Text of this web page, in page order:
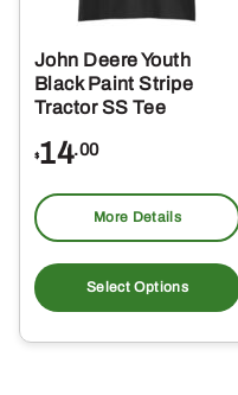
John Deere Youth
Black Paint Stripe
Tractor SS Tee
$14.00
More Details
Select Options